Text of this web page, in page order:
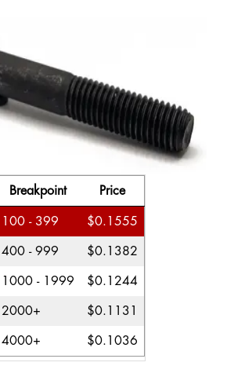
Breakpoint Price
100 - 399 $0.1555
400 - 999 $0.1382
1000 - 1999 $0.1244
2000+ $0.1131
4000+ $0.1036